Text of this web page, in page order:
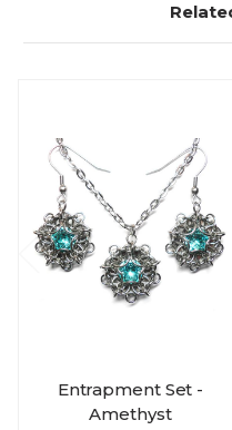
Entrapment Set -
Amethyst